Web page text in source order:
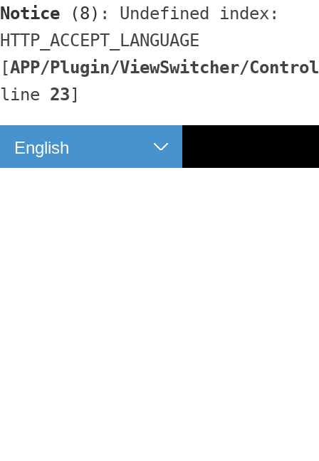
Notice (8) : Undefined index:
HTTP_ACCEPT_LANGUAGE
[APP/Plugin/ViewSwitcher/
line 23]
English